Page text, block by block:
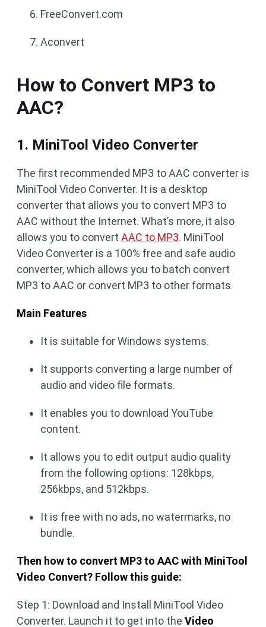
FreeConvert.com
Aconvert
How to Convert MP3 to
AAC?
1. MiniTool Video Converter
The first recommended MP3 to AAC converter is
MiniTool Video Converter. It is a desktop
converter that allows you to convert MP3 to
AAC without the Internet. What’s more, it also
allows you to convert AAC to MP3. MiniTool
Video Converter is a 100% free and safe audio
converter, which allows you to batch convert
MP3 to AAC or convert MP3 to other formats.
Main Features
It is suitable for Windows systems.
It supports converting a large number of
audio and video file formats.
It enables you to download YouTube
content.
It allows you to edit output audio quality
from the following options: 128kbps,
256kbps, and 512kbps.
It is free with no ads, no watermarks, no
bundle.
Then how to convert MP3 to AAC with MiniTool
Video Convert? Follow this guide:
Step 1: Download and Install MiniTool Video
Converter. Launch it to get into the Video